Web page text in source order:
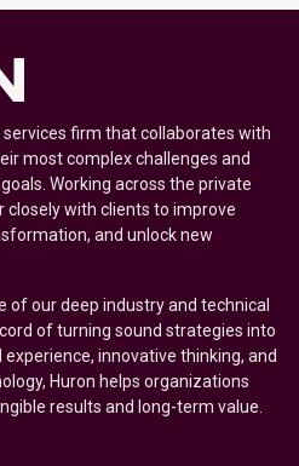
services firm that collaborates with
most complex challenges and
Working across the private
closely with clients to improve
and unlock new
of our deep industry and technical
of turning sound strategies into
innovative thinking, and
Huron helps organizations
results and long-term value.